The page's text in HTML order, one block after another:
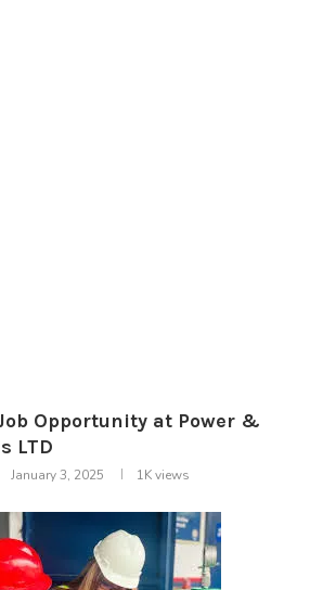
Opportunity at Power &
LTD
January 3, 2025 1Kviews